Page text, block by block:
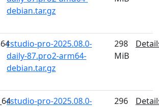
debian.tar.gz
rstudio-pro-2025.08.0-
daily-87.pro2-arm64-
debian.tar.gz
298
MiB
rstudio-pro-2025.08.0-
296